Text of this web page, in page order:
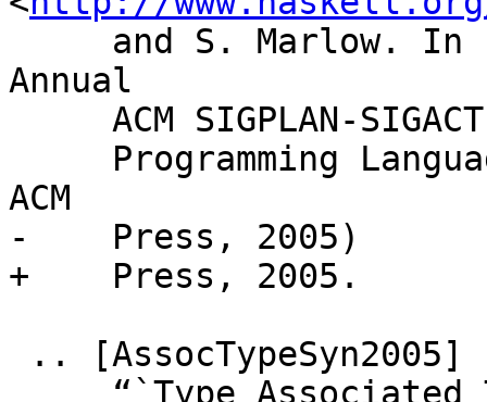
Annual
ACM
-    Press, 2005)
+    Press, 2005.